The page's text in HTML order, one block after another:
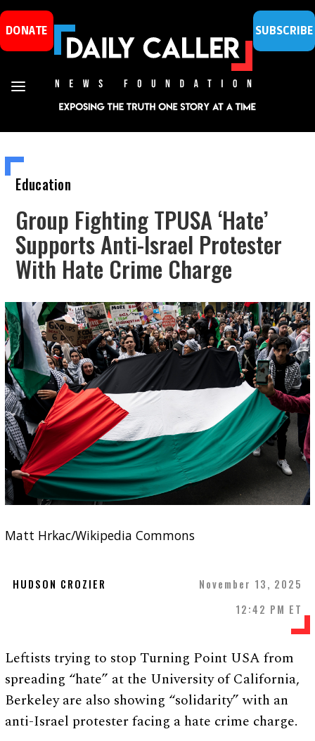
DONATE SUBSCRIBE
Education
Group Fighting TPUSA ‘Hate’
Supports Anti-Israel Protester
With Hate Crime Charge
Matt Hrkac/Wikipedia Commons
HUDSON CROZIER
November 13, 2025
12:42 PM ET
Leftists trying to stop Turning Point USA from
spreading “hate” at the University of California,
Berkeley are also showing “solidarity” with an
anti-Israel protester facing a hate crime charge.